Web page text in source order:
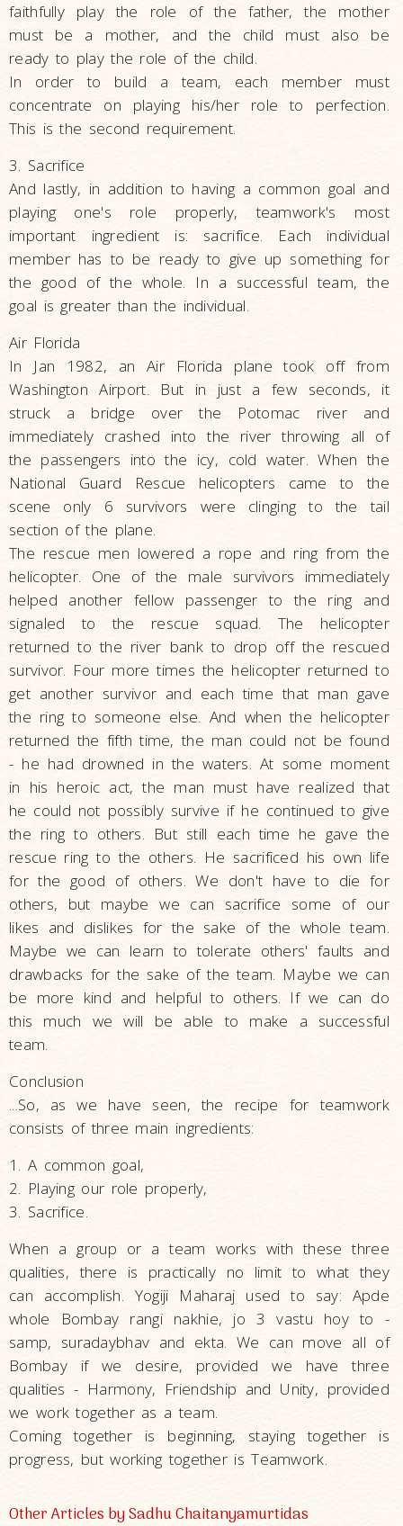
faithfully play the role of the father, the mother
must be a mother, and the child must also be
ready to play the role of the child.
In order to build a team, each member must
concentrate on playing his/her role to perfection.
This is the second requirement.
3. Sacrifice
And lastly, in addition to having a common goal and
playing one's role properly, teamwork's most
important ingredient is: sacrifice. Each individual
member has to be ready to give up something for
the good of the whole. In a successful team, the
goal is greater than the individual.
Air Florida
In Jan 1982, an Air Florida plane took off from
Washington Airport. But in just a few seconds, it
struck a bridge over the Potomac river and
immediately crashed into the river throwing all of
the passengers into the icy, cold water. When the
National Guard Rescue helicopters came to the
scene only 6 survivors were clinging to the tail
section of the plane.
The rescue men lowered a rope and ring from the
helicopter. One of the male survivors immediately
helped another fellow passenger to the ring and
signaled to the rescue squad. The helicopter
returned to the river bank to drop off the rescued
survivor. Four more times the helicopter returned to
get another survivor and each time that man gave
the ring to someone else. And when the helicopter
returned the fifth time, the man could not be found
- he had drowned in the waters. At some moment
in his heroic act, the man must have realized that
he could not possibly survive if he continued to give
the ring to others. But still each time he gave the
rescue ring to the others. He sacrificed his own life
for the good of others. We don't have to die for
others, but maybe we can sacrifice some of our
likes and dislikes for the sake of the whole team.
Maybe we can learn to tolerate others' faults and
drawbacks for the sake of the team. Maybe we can
be more kind and helpful to others. If we can do
this much we will be able to make a successful
team.
Conclusion
...So, as we have seen, the recipe for teamwork
consists of three main ingredients:
1. A common goal,
2. Playing our role properly,
3. Sacrifice.
When a group or a team works with these three
qualities, there is practically no limit to what they
can accomplish. Yogiji Maharaj used to say: Apde
whole Bombay rangi nakhie, jo 3 vastu hoy to -
samp, suradaybhav and ekta. We can move all of
Bombay if we desire, provided we have three
qualities - Harmony, Friendship and Unity, provided
we work together as a team.
Coming together is beginning, staying together is
progress, but working together is Teamwork.
Other Articles by Sadhu Chaitanyamurtidas